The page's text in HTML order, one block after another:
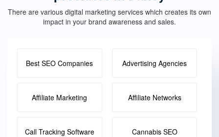
There are various digital marketing services which creates its own
impact in your brand awareness and sales.
Best SEO Companies Advertising Agencies
Affiliate Marketing Affiliate Networks
Call Tracking Software Cannabis SEO